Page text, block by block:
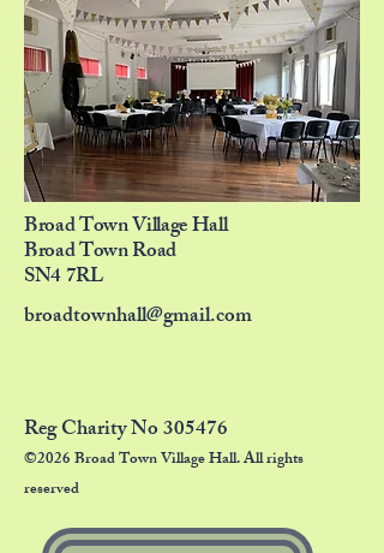
Broad Town Village Hall
Broad Town Road
SN4 7RL
broadtownhall@gmail.com
Reg Charity No 305476
©2026 Broad Town Village Hall. All rights
reserved